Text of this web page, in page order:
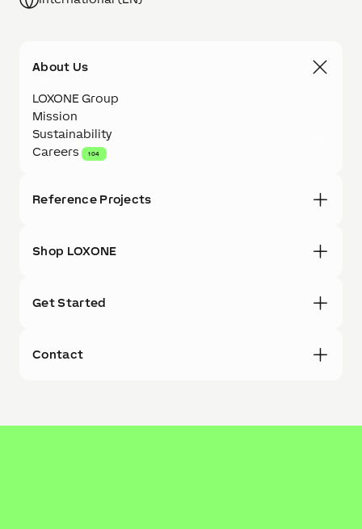
About Us
LOXONE Group
Mission
Sustainability
Careers
104
Reference Projects
Shop LOXONE
Get Started
Contact